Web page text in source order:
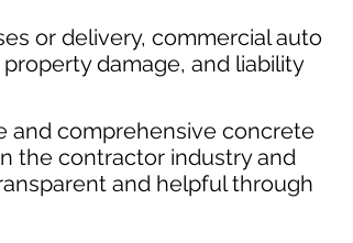
or delivery, commercial auto
property damage, and liability
and comprehensive concrete
the contractor industry and
and helpful through